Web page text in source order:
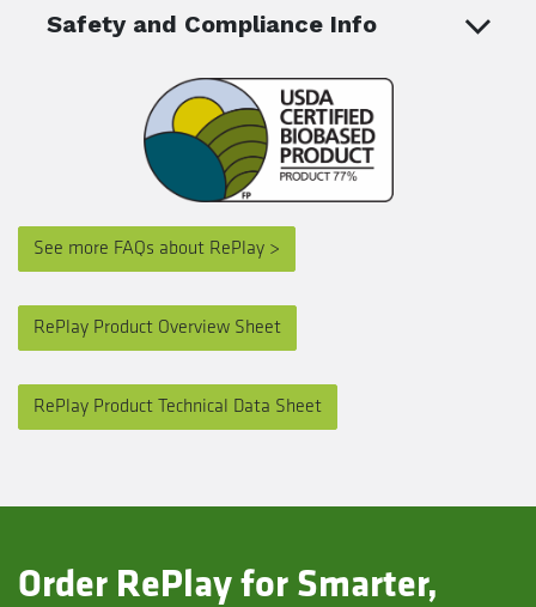
Safety and Compliance Info
See more FAQs about RePlay >
RePlay Product Overview Sheet
RePlay Product Technical Data Sheet
Order RePlay for Smarter,